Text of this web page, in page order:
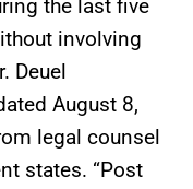
the last five
involving
Deuel
August 8,
legal counsel
states. “Post